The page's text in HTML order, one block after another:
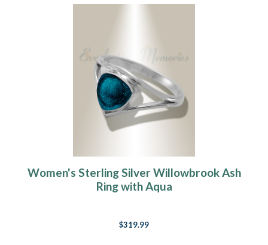
Women's Sterling Silver Willowbrook Ash
Ring with Aqua
$319.99